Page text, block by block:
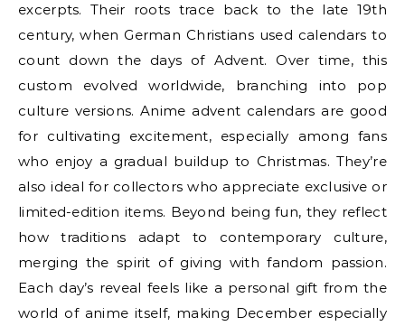
excerpts. Their roots trace back to the late 19th
century, when German Christians used calendars to
count down the days of Advent. Over time, this
custom evolved worldwide, branching into pop
culture versions. Anime advent calendars are good
for cultivating excitement, especially among fans
who enjoy a gradual buildup to Christmas. They’re
also ideal for collectors who appreciate exclusive or
limited-edition items. Beyond being fun, they reflect
how traditions adapt to contemporary culture,
merging the spirit of giving with fandom passion.
Each day’s reveal feels like a personal gift from the
world of anime itself, making December especially